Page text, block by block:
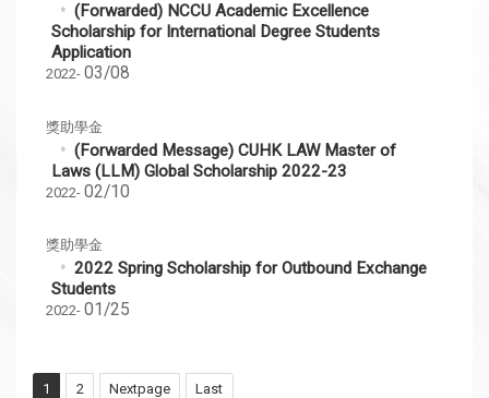
(Forwarded) NCCU Academic Excellence
Scholarship for International Degree Students
Application
2022- 03/08
獎助學金
(Forwarded Message) CUHK LAW Master of
Laws (LLM) Global Scholarship 2022-23
2022- 02/10
獎助學金
2022 Spring Scholarship for Outbound Exchange
Students
2022- 01/25
1 2 Nextpage Last